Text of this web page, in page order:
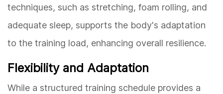
techniques, such as stretching, foam rolling, and
adequate sleep, supports the body's adaptation
to the training load, enhancing overall resilience.
Flexibility and Adaptation
While a structured training schedule provides a